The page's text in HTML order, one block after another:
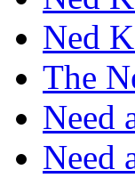
Ned
The
Need
Need